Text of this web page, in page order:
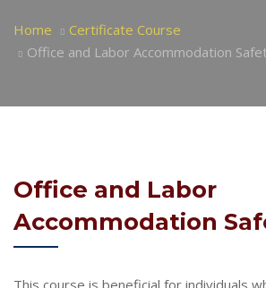
Home
Certificate Course
Office and Labor Accommodation
Office and Labor
Accommodation
This course is beneficial for individuals